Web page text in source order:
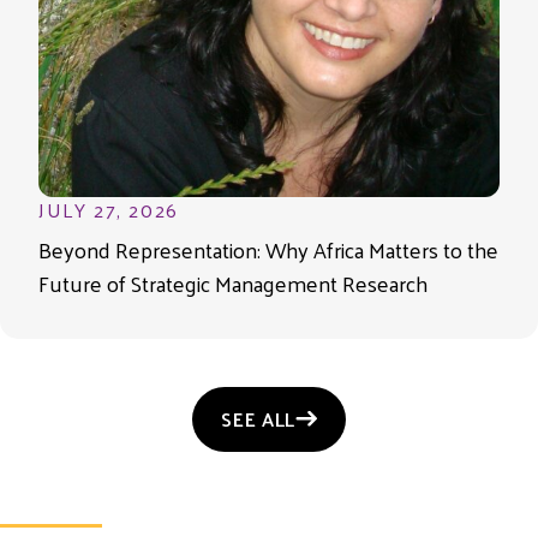
JULY 27, 2026
Beyond Representation: Why Africa Matters to the
Future of Strategic Management Research
SEE ALL